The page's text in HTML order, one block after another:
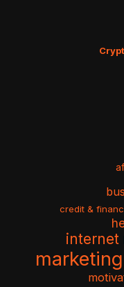
credit &
internet